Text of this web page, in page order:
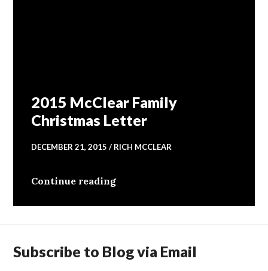
2015 McClear Family
Christmas Letter
DECEMBER 21, 2015 RICH MCCLEAR
Continue reading2015 McClear Family
Subscribe to Blog via Email